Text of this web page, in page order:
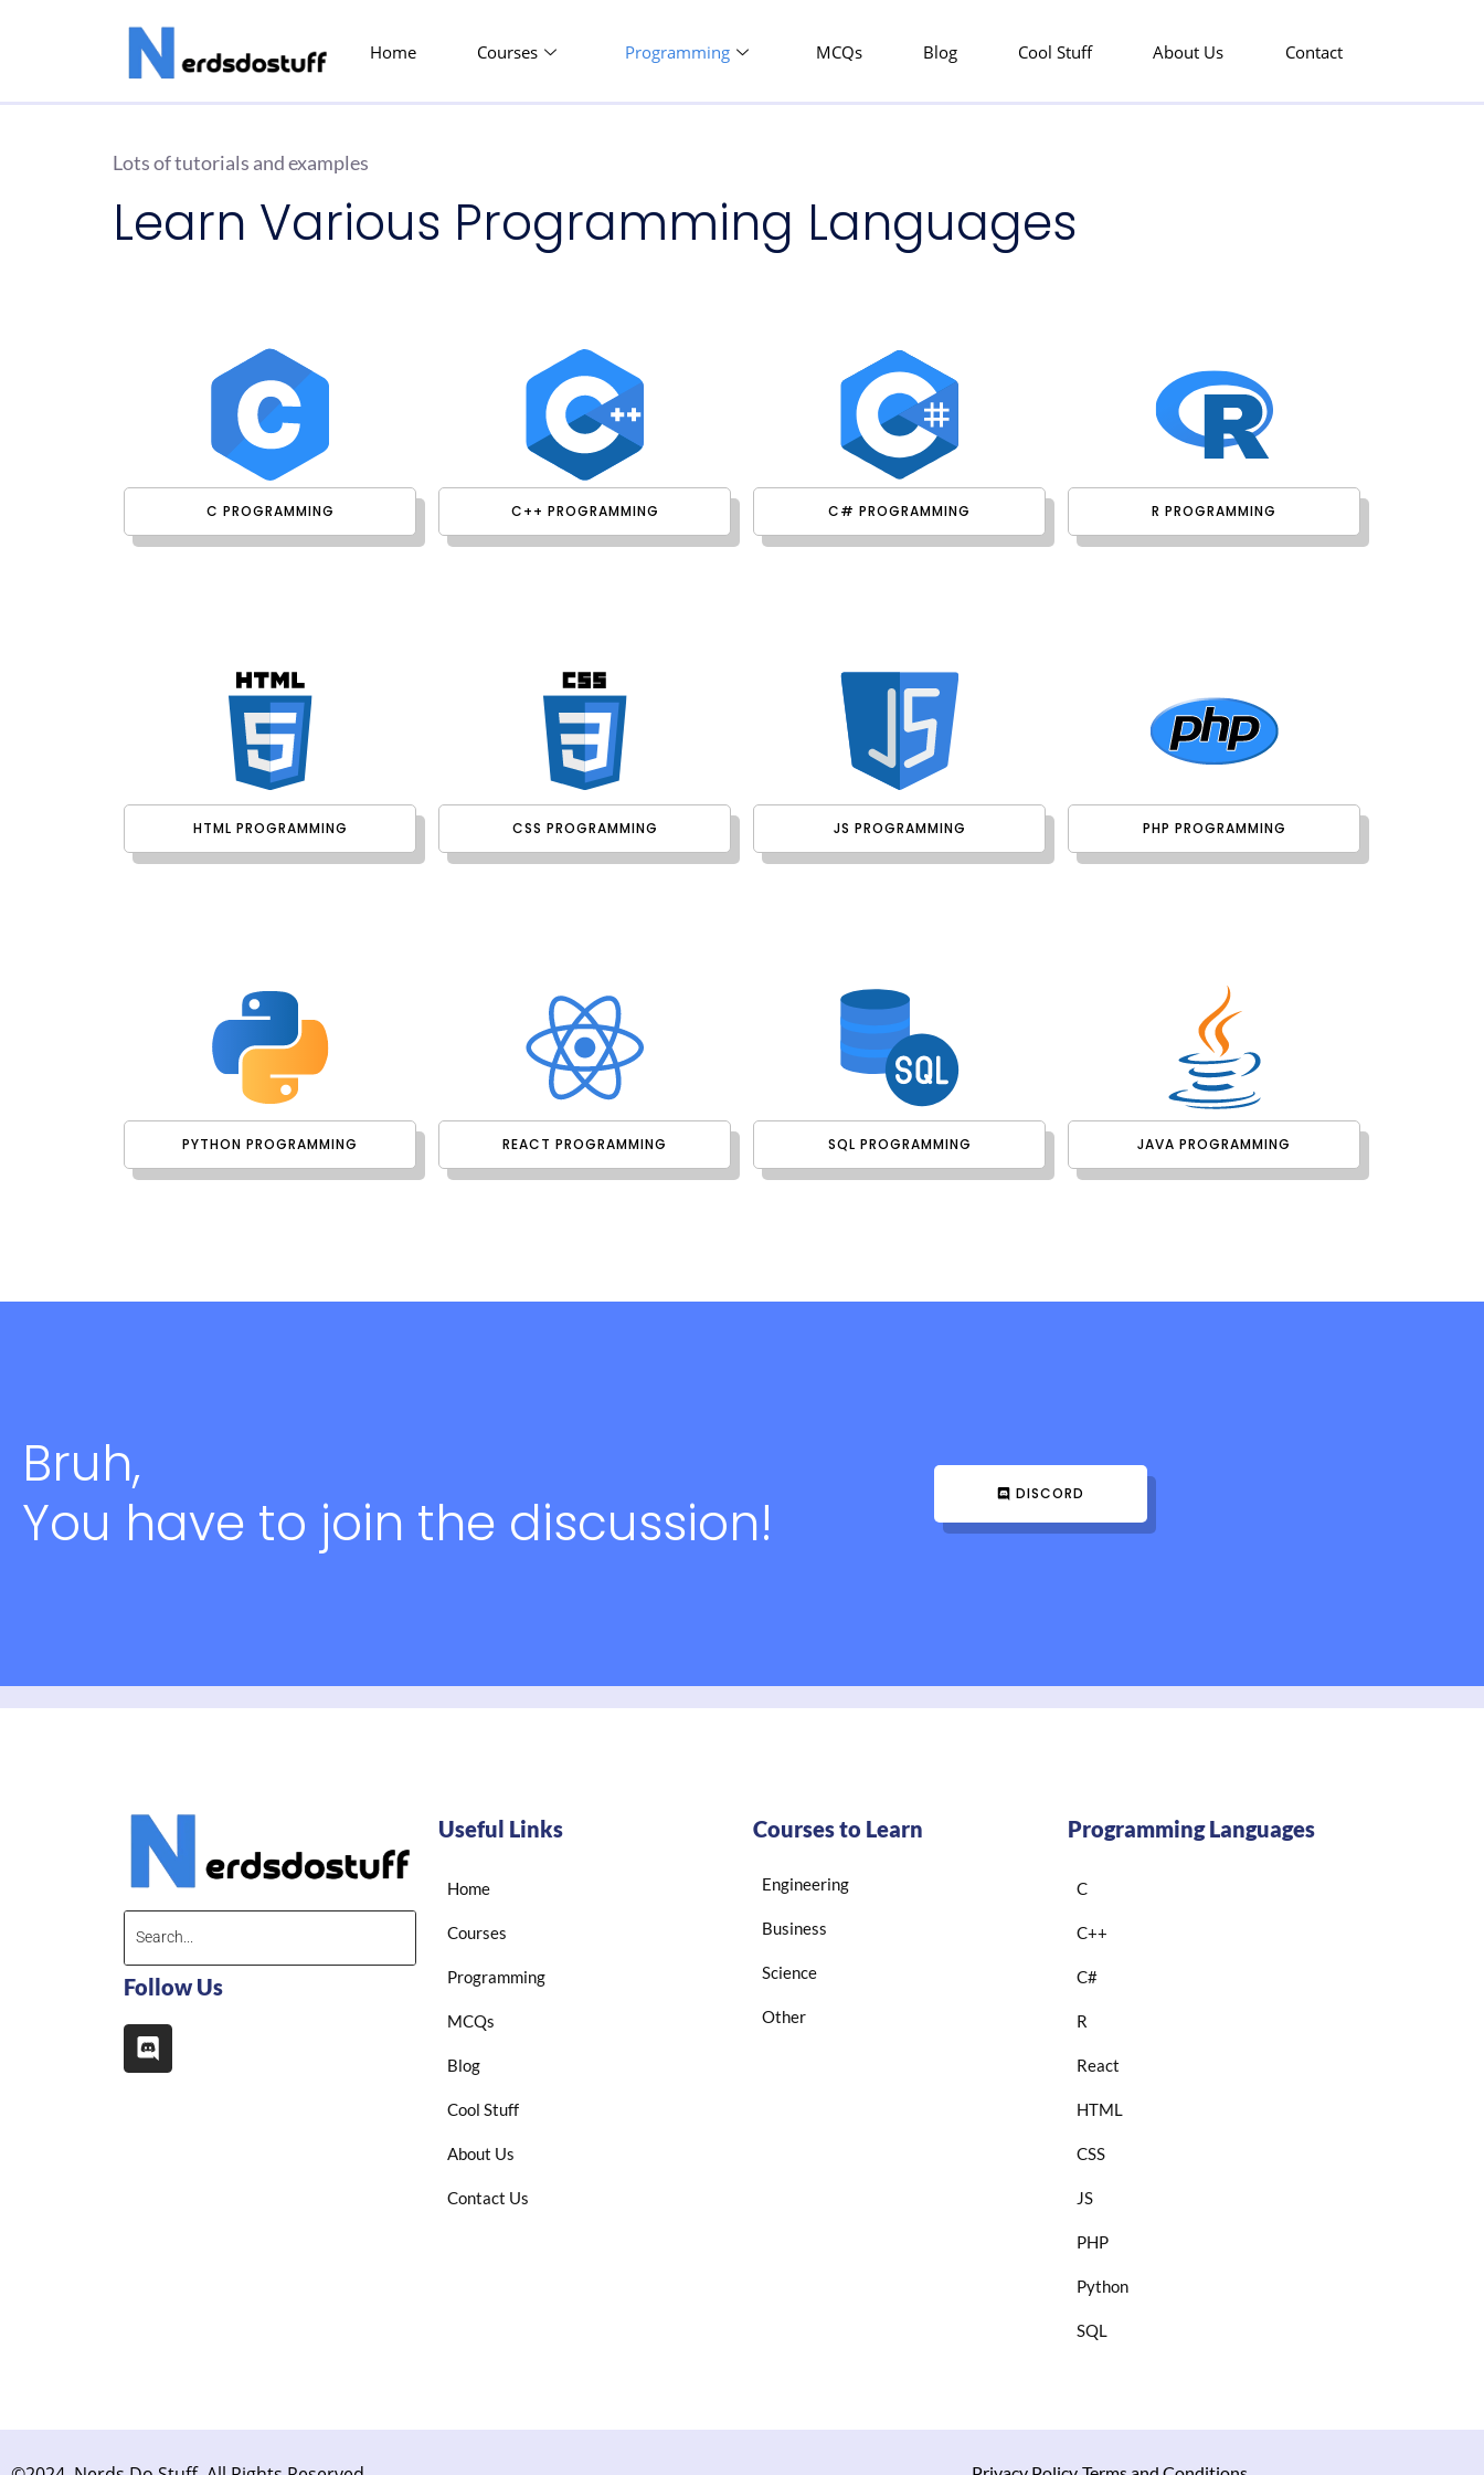
Home Courses Programming MCQs Blog Cool Stuff About Us Contact
Lots of tutorials and examples
Learn Various Programming Languages
C PROGRAMMING C++ PROGRAMMING C# PROGRAMMING R PROGRAMMING
HTML PROGRAMMING CSS PROGRAMMING JS PROGRAMMING PHP PROGRAMMING
PYTHON PROGRAMMING REACT PROGRAMMING SQL PROGRAMMING JAVA PROGRAMMING
Bruh,
You have to join the discussion!
DISCORD
Follow Us
Useful Links
Home
Courses
Programming
MCQs
Blog
Cool Stuff
About Us
Contact Us
Courses to Learn
Engineering
Business
Science
Other
Programming Languages
C
C++
C#
R
React
HTML
CSS
JS
PHP
Python
SQL